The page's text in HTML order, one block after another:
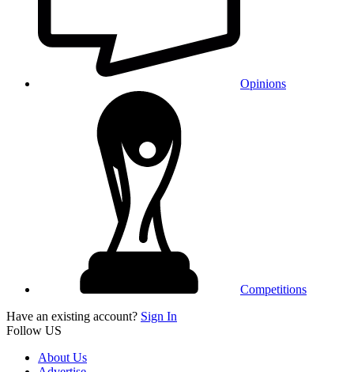
Opinions
Competitions
Have an existing account? Sign In
Follow US
About Us